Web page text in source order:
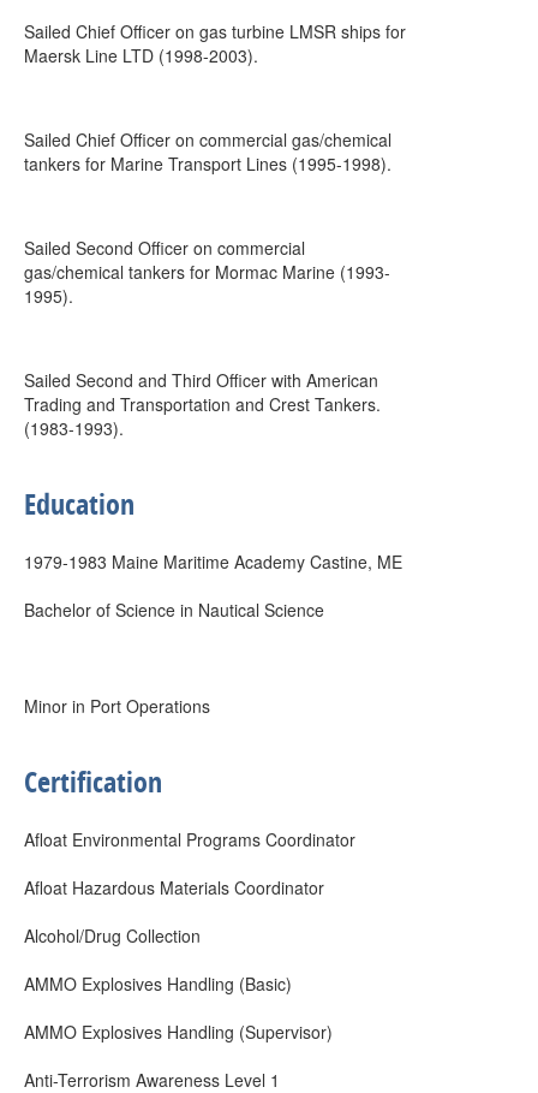
Sailed Chief Officer on gas turbine LMSR ships for
Maersk Line LTD (1998-2003).
Sailed Chief Officer on commercial gas/chemical
tankers for Marine Transport Lines (1995-1998).
Sailed Second Officer on commercial
gas/chemical tankers for Mormac Marine (1993-
1995).
Sailed Second and Third Officer with American
Trading and Transportation and Crest Tankers.
(1983-1993).
Education
1979-1983 Maine Maritime Academy Castine, ME
Bachelor of Science in Nautical Science
Minor in Port Operations
Certification
Afloat Environmental Programs Coordinator
Afloat Hazardous Materials Coordinator
Alcohol/Drug Collection
AMMO Explosives Handling (Basic)
AMMO Explosives Handling (Supervisor)
Anti-Terrorism Awareness Level 1